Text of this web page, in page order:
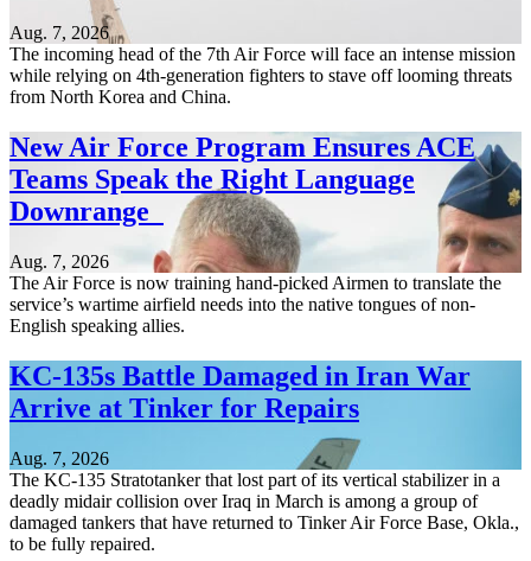
Aug. 7, 2026
The incoming head of the 7th Air Force will face an intense mission
while relying on 4th-generation fighters to stave off looming threats
from North Korea and China.
New Air Force Program Ensures ACE
Teams Speak the Right Language
Downrange
Aug. 7, 2026
The Air Force is now training hand-picked Airmen to translate the
service’s wartime airfield needs into the native tongues of non-
English speaking allies.
KC-135s Battle Damaged in Iran War
Arrive at Tinker for Repairs
Aug. 7, 2026
The KC-135 Stratotanker that lost part of its vertical stabilizer in a
deadly midair collision over Iraq in March is among a group of
damaged tankers that have returned to Tinker Air Force Base, Okla.,
to be fully repaired.